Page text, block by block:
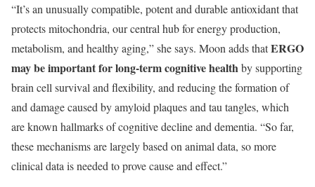
“It’s an unusually compatible, potent and durable antioxidant that
protects mitochondria, our central hub for energy production,
metabolism, and healthy aging,” she says. Moon adds thatERGO
may be important for long-term cognitive healthbysupporting
brain cell survival and flexibility, and reducing the formation of
and damage caused by amyloid plaques and tau tangles, which
are known hallmarks of cognitive decline and dementia. “So far,
these mechanisms are largely based on animal data, so more
clinical data is needed to prove cause and effect.”